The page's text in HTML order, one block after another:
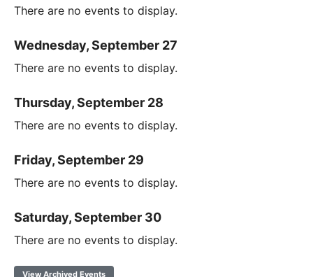
There are no events to display.
Wednesday, September 27
There are no events to display.
Thursday, September 28
There are no events to display.
Friday, September 29
There are no events to display.
Saturday, September 30
There are no events to display.
View Archived Events